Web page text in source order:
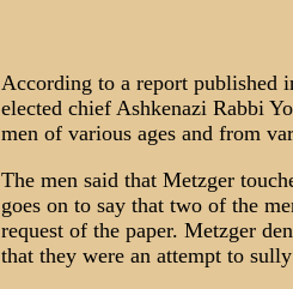
According to a report published
elected chief Ashkenazi Rabbi
men of various ages and from
The men said that Metzger
goes on to say that two of the
request of the paper. Metzger
that they were an attempt to